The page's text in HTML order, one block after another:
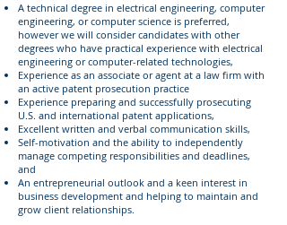
A technical degree in electrical engineering, computer
engineering, or computer science is preferred,
however we will consider candidates with other
degrees who have practical experience with electrical
engineering or computer-related technologies,
Experience as an associate or agent at a law firm with
an active patent prosecution practice
Experience preparing and successfully prosecuting
U.S. and international patent applications,
Excellent written and verbal communication skills,
Self-motivation and the ability to independently
manage competing responsibilities and deadlines,
and
An entrepreneurial outlook and a keen interest in
business development and helping to maintain and
grow client relationships.